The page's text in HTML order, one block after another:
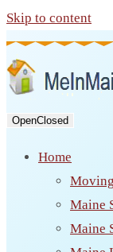
Skip to content
OpenClosed
Home
Maine
Maine